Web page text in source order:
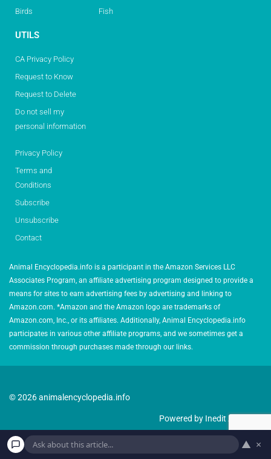
Birds
Fish
UTILS
CA Privacy Policy
Request to Know
Request to Delete
Do not sell my
personal information
Privacy Policy
Terms and
Conditions
Subscribe
Unsubscribe
Contact
Animal Encyclopedia.info is a participant in the Amazon Services LLC
Associates Program, an affiliate advertising program designed to provide a
means for sites to earn advertising fees by advertising and linking to
Amazon.com. *Amazon and the Amazon logo are trademarks of
Amazon.com, Inc., or its affiliates. Additionally, Animal Encyclopedia.info
participates in various other affiliate programs, and we sometimes get a
commission through purchases made through our links.
© 2026 animalencyclopedia.info
Powered by Inedit Agency
▲ ×